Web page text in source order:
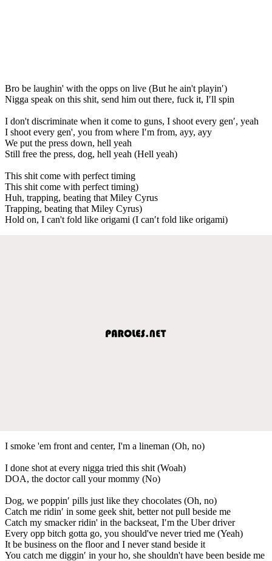
Bro be laughin' with the opps on live (But he ain't playin′)
Nigga speak on this shit, send him out there, fuck it, I′ll spin
I don't discriminate when it come to guns, I shoot every gen′, yeah
I shoot every gen', you from where I′m from, ayy, ayy
We put the press down, hell yeah
Still free the press, dog, hell yeah (Hell yeah)
This shit come with perfect timing
This shit come with perfect timing)
Huh, trapping, beating that Miley Cyrus
Trapping, beating that Miley Cyrus)
Hold on, I can't fold like origami (I can′t fold like origami)
I smoke 'em front and center, I'm a lineman (Oh, no)
I done shot at every nigga tried this shit (Woah)
DOA, the doctor call your mommy (No)
Dog, we poppin′ pills just like they chocolates (Oh, no)
Catch me ridin′ in some geek shit, better not pull beside me
Catch my smacker ridin' in the backseat, I′m the Uber driver
Every opp bitch gotta go, you should've never tried me (Yeah)
It be business on the floor and I never stand beside it
You catch me diggin′ in your ho, she shouldn't have been beside me